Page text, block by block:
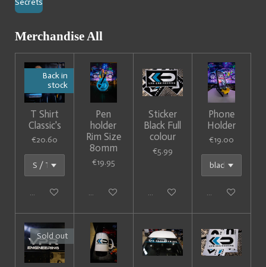
Merchandise All
Back in
stock
T Shirt
Classic's
€20.60
Add to cart
Pen
holder
Rim Size
80mm
€19.95
Add to cart
Sticker
Black Full
colour
€5.99
Add to cart
Phone
Holder
€19.00
Add to cart
Sold out